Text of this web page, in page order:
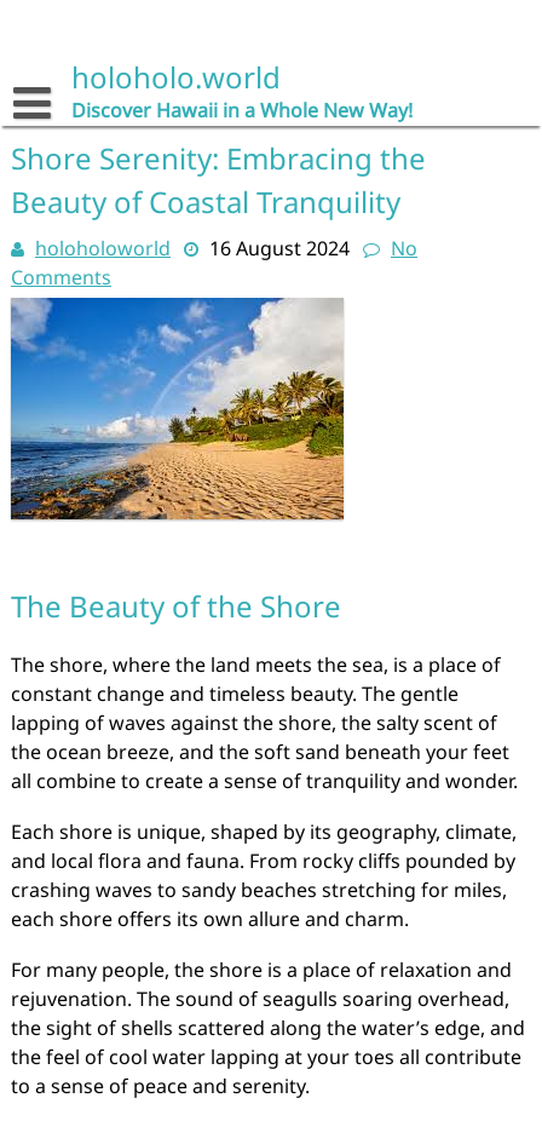
holoholo.world
Discover Hawaii in a Whole New Way!
Shore Serenity: Embracing the
Beauty of Coastal Tranquility
holoholoworld 16 August 2024
No
Comments
The Beauty of the Shore
The shore, where the land meets the sea, is a place of
constant change and timeless beauty. The gentle
lapping of waves against the shore, the salty scent of
the ocean breeze, and the soft sand beneath your feet
all combine to create a sense of tranquility and wonder.
Each shore is unique, shaped by its geography, climate,
and local flora and fauna. From rocky cliffs pounded by
crashing waves to sandy beaches stretching for miles,
each shore offers its own allure and charm.
For many people, the shore is a place of relaxation and
rejuvenation. The sound of seagulls soaring overhead,
the sight of shells scattered along the water’s edge, and
the feel of cool water lapping at your toes all contribute
to a sense of peace and serenity.